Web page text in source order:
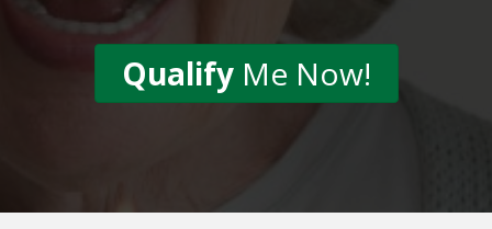
QualifyMe Now!